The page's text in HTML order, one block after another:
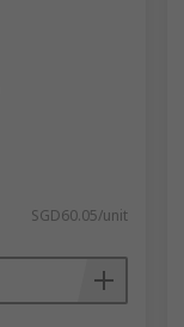
SGD60.05/unit